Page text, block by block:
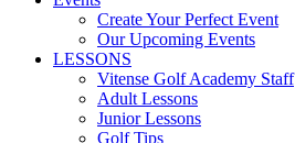
Create Your Perfect Event
Our Upcoming Events
LESSONS
Vitense Golf Academy Staff
Adult Lessons
Junior Lessons
Golf Tips